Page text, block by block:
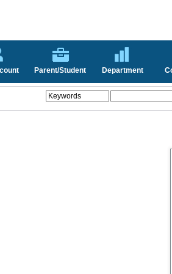
Parent/Student Department